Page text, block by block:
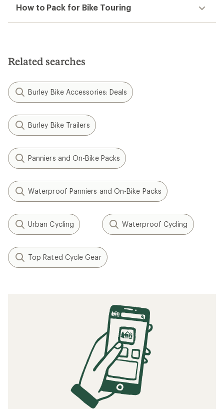
How to Pack for Bike Touring
Related searches
Burley Bike Accessories: Deals
Burley Bike Trailers
Panniers and On-Bike Packs
Waterproof Panniers and On-Bike Packs
Urban Cycling Waterproof Cycling
Top Rated Cycle Gear